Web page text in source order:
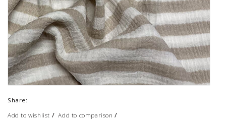
Share:
Add to wishlist /Add to comparison /